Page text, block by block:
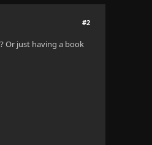
#2
Or just having a book